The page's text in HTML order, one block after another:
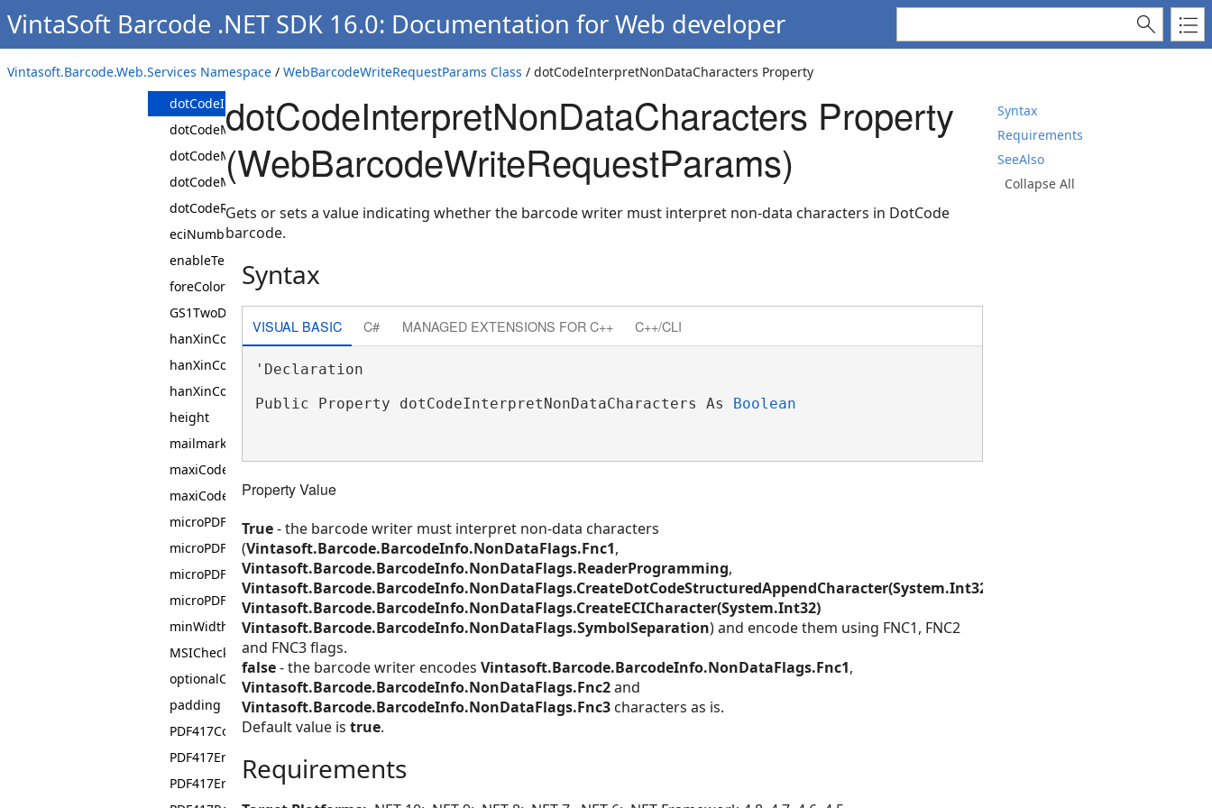
VintaSoft Barcode .NET SDK 16.0: Documentation for Web developer
Vintasoft.Barcode.Web.Services Namespace / WebBarcodeWriteRequestParams Class / dotCodeInterpretNonDataCharacters Property
Syntax
Requirements
SeeAlso
Collapse All
code16KRows
dataMatrixEncodingMode
dataMatrixSymbol
dotCodeInterpretNonDataCharacters
dotCodeMatrixHeight
dotCodeMatrixWidth
dotCodeMatrixWidthHeightRatio
dotCodeRectangularModules
eciNumber
enableTelepenNumericMode
foreColor
GS1TwoDimensionalComponentType
hanXinCodeEncodingMode
hanXinCodeErrorCorrectionLevel
hanXinCodeSymbol
height
mailmarkCMDMBarcodeValue
maxiCodeEncodingMode
maxiCodeResolution
microPDF417Columns
microPDF417EncodingMode
microPDF417RowHeight
microPDF417Symbol
minWidth
MSIChecksum
optionalCheckSum
padding
PDF417Columns
PDF417EncodingMode
PDF417ErrorCorrectionLevel
dotCodeInterpretNonDataCharacters Property
(WebBarcodeWriteRequestParams)
Gets or sets a value indicating whether the barcode writer must interpret non-data characters in DotCode
barcode.
Syntax
VISUAL BASIC C# MANAGED EXTENSIONS FOR C++ C++/CLI
'Declaration
Public Property dotCodeInterpretNonDataCharacters As Boolean
Property Value
True- the barcode writer must interpret non-data characters
(Vintasoft.Barcode.BarcodeInfo.NonDataFlags.Fnc1,
Vintasoft.Barcode.BarcodeInfo.NonDataFlags.ReaderProgramming,
Vintasoft.Barcode.BarcodeInfo.NonDataFlags.CreateDotCodeStructuredAppendCharacter(System.Int32,System.Int32)
Vintasoft.Barcode.BarcodeInfo.NonDataFlags.CreateECICharacter(System.Int32)
Vintasoft.Barcode.BarcodeInfo.NonDataFlags.SymbolSeparation) and encode them using FNC1, FNC2
and FNC3 flags.
false- the barcode writer encodes Vintasoft.Barcode.BarcodeInfo.NonDataFlags.Fnc1,
Vintasoft.Barcode.BarcodeInfo.NonDataFlags.Fnc2and
Vintasoft.Barcode.BarcodeInfo.NonDataFlags.Fnc3 characters as is.
Default value is true.
Requirements